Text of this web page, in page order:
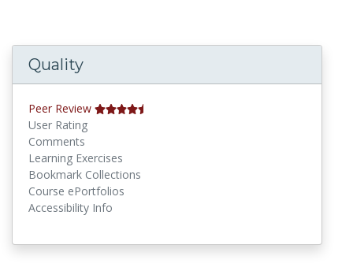
Quality
Peer Review
User Rating
Comments
Learning Exercises
Bookmark Collections
Course ePortfolios
Accessibility Info